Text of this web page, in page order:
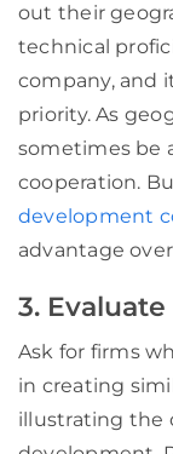
out their
technical
company, and
priority. As
sometimes be
cooperation.
development
advantage
3.
Ask for firms
in creating
illustrating the